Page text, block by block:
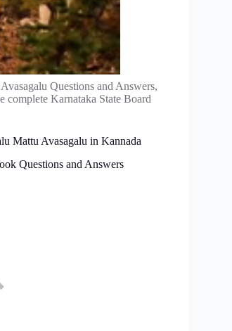
Questions and Answers,
complete Karnataka State Board
Mattu Avasagalu in Kannada
Questions and Answers